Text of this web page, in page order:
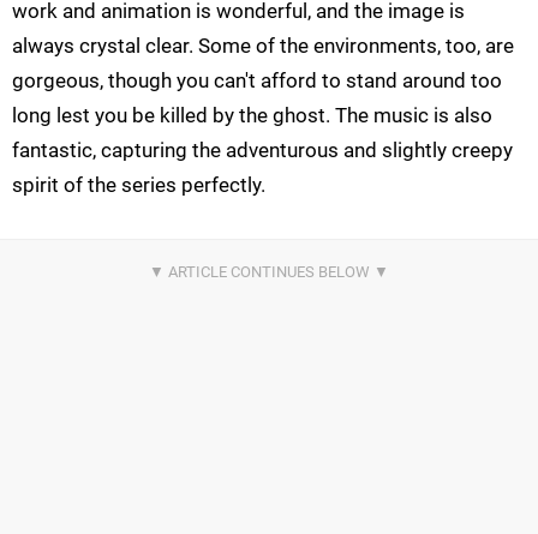
work and animation is wonderful, and the image is
always crystal clear. Some of the environments, too, are
gorgeous, though you can't afford to stand around too
long lest you be killed by the ghost. The music is also
fantastic, capturing the adventurous and slightly creepy
spirit of the series perfectly.